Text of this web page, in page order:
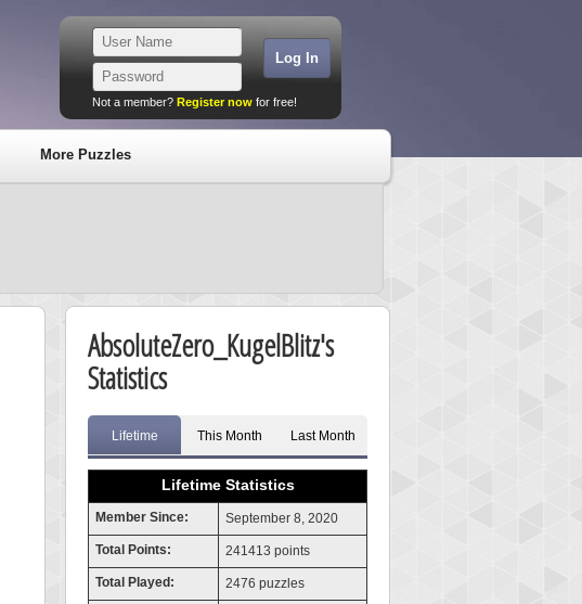
Not a member? Register now for free!
More Puzzles
AbsoluteZero_KugelBlitz's
Statistics
Lifetime This Month Last Month
Lifetime Statistics
Member Since: September 8, 2020
Total Points: 241413 points
Total Played: 2476 puzzles